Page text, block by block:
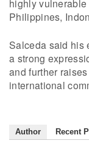
highly
Philippines,
Salceda said his
a strong
and further
international
Author Recent